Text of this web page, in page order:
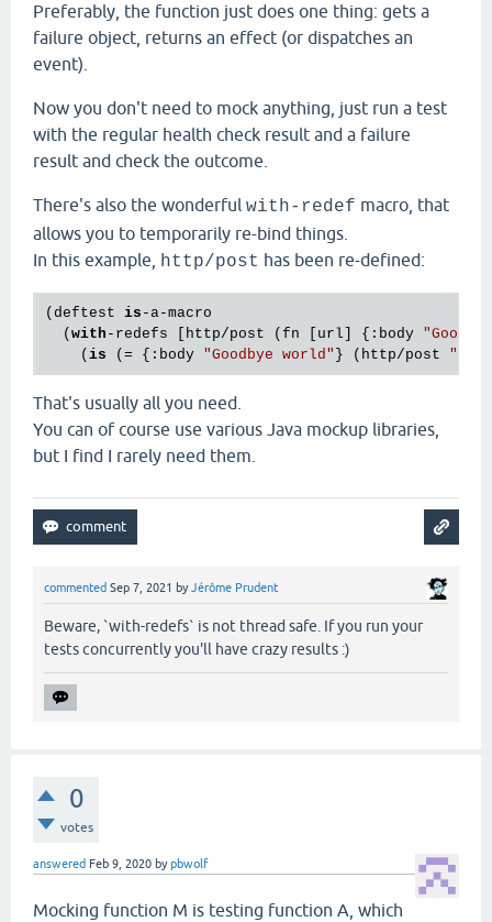
Preferably, the function just does one thing: gets a
failure object, returns an effect (or dispatches an
event).
Now you don't need to mock anything, just run a test
with the regular health check result and a failure
result and check the outcome.
There's also the wonderful with-redef macro, that
allows you to temporarily re-bind things.
In this example, http/post has been re-defined:
(deftest is -a-macro
  (
with -redefs [http/post (fn [url] {:body
    (
is (= {:body "Goodbye world" } (http/post
That's usually all you need.
You can of course use various Java mockup libraries,
but I find I rarely need them.
commented Sep 7, 2021 byJérôme Prudent
Beware, `with-redefs` is not thread safe. If you run your
tests concurrently you'll have crazy results :)
0
votes
answered Feb 9, 2020 bypbwolf
Mocking function M is testing function A, which